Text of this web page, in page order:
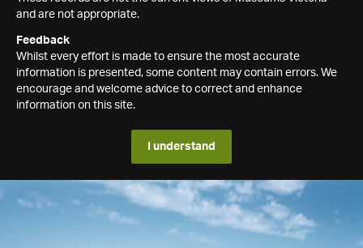
and are not appropriate.
Feedback
Whilst every effort is made to ensure the most accurate
information is presented, some content may contain errors. We
encourage and welcome advice to correct and enhance
information on this site.
I understand